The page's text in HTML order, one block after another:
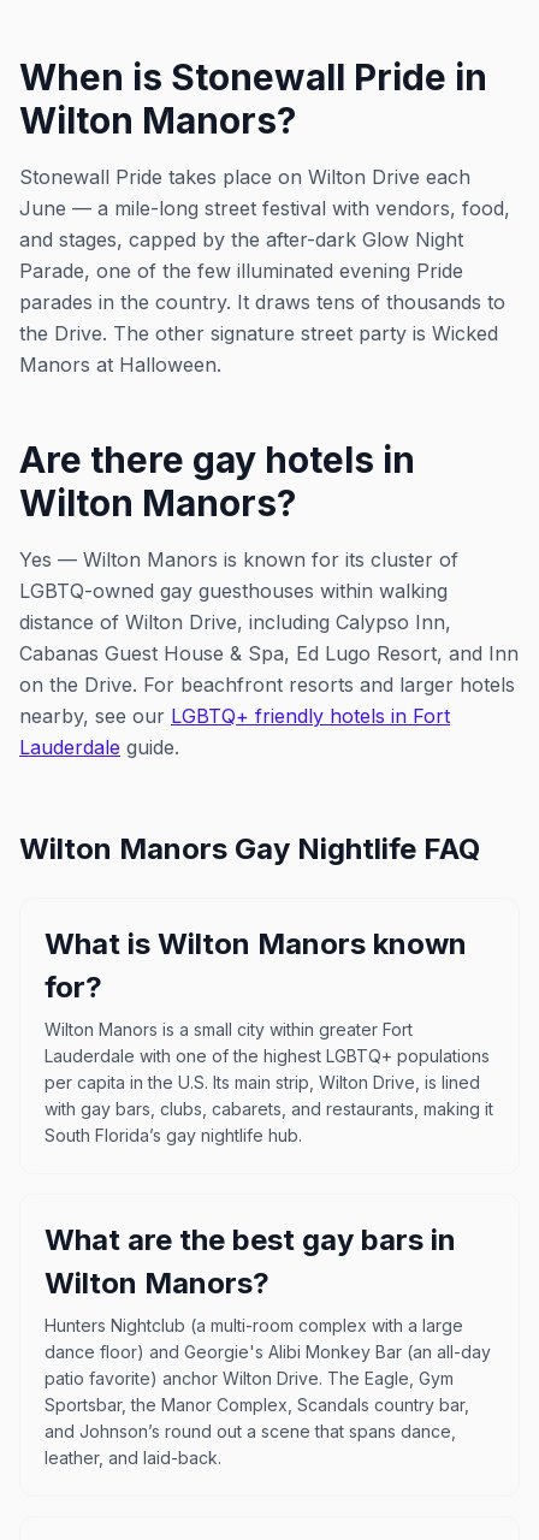
When is Stonewall Pride in
Wilton Manors?
Stonewall Pride takes place on Wilton Drive each
June — a mile-long street festival with vendors, food,
and stages, capped by the after-dark Glow Night
Parade, one of the few illuminated evening Pride
parades in the country. It draws tens of thousands to
the Drive. The other signature street party is Wicked
Manors at Halloween.
Are there gay hotels in
Wilton Manors?
Yes — Wilton Manors is known for its cluster of
LGBTQ-owned gay guesthouses within walking
distance of Wilton Drive, including Calypso Inn,
Cabanas Guest House & Spa, Ed Lugo Resort, and Inn
on the Drive. For beachfront resorts and larger hotels
nearby, see our LGBTQ+ friendly hotels in Fort
Lauderdale guide.
Wilton Manors Gay Nightlife FAQ
What is Wilton Manors known
for?
Wilton Manors is a small city within greater Fort
Lauderdale with one of the highest LGBTQ+ populations
per capita in the U.S. Its main strip, Wilton Drive, is lined
with gay bars, clubs, cabarets, and restaurants, making it
South Florida’s gay nightlife hub.
What are the best gay bars in
Wilton Manors?
Hunters Nightclub (a multi-room complex with a large
dance floor) and Georgie's Alibi Monkey Bar (an all-day
patio favorite) anchor Wilton Drive. The Eagle, Gym
Sportsbar, the Manor Complex, Scandals country bar,
and Johnson’s round out a scene that spans dance,
leather, and laid-back.